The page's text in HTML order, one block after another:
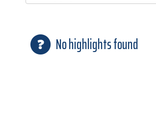
No highlights found